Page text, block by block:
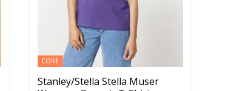
CORE
Stanley/Stella Stella Muser